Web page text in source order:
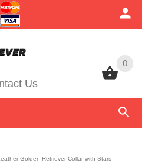
0
Us
0
Golden Retriever Collar with Stars